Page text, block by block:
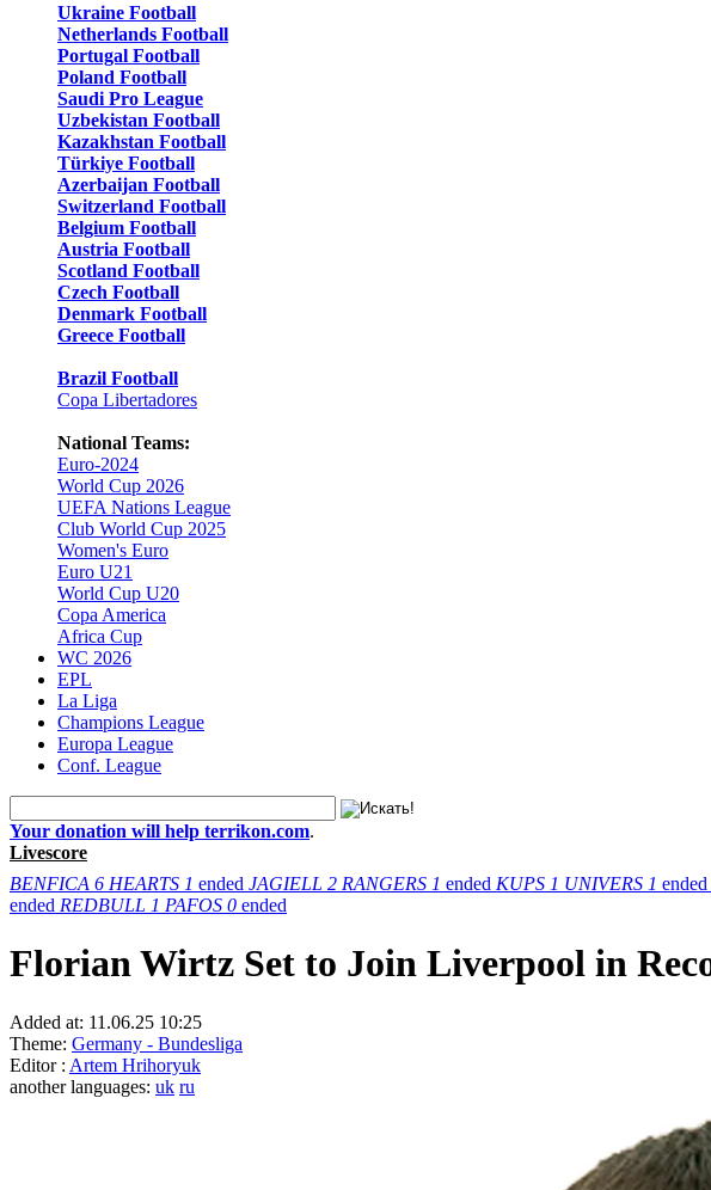
Ukraine Football
Netherlands Football
Portugal Football
Poland Football
Saudi Pro League
Uzbekistan Football
Kazakhstan Football
Türkiye Football
Azerbaijan Football
Switzerland Football
Belgium Football
Austria Football
Scotland Football
Czech Football
Denmark Football
Greece Football
Brazil Football
Copa Libertadores
National Teams:
Euro-2024
World Cup 2026
UEFA Nations League
Club World Cup 2025
Women's Euro
Euro U21
World Cup U20
Copa America
Africa Cup
WC 2026
EPL
La Liga
Champions League
Europa League
Conf. League
Your donation will help terrikon.com.
Livescore
BENFICA 6 HEARTS 1 ended JAGIELL 2 RANGERS 1 ended KUPS 1 UNIVERS 1 ended
ended REDBULL 1 PAFOS 0 ended
Florian Wirtz Set to Join Liverpool in
Added at: 11.06.25 10:25
Theme: Germany - Bundesliga
Editor : Artem Hrihoryuk
another languages: uk ru